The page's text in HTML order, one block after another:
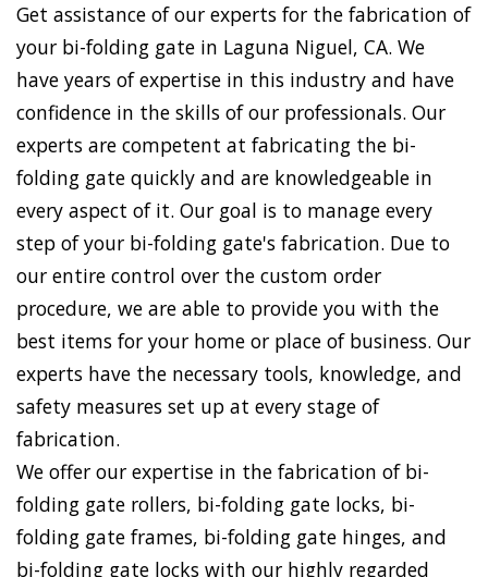
Get assistance of our experts for the fabrication of
your bi-folding gate in Laguna Niguel, CA. We
have years of expertise in this industry and have
confidence in the skills of our professionals. Our
experts are competent at fabricating the bi-
folding gate quickly and are knowledgeable in
every aspect of it. Our goal is to manage every
step of your bi-folding gate's fabrication. Due to
our entire control over the custom order
procedure, we are able to provide you with the
best items for your home or place of business. Our
experts have the necessary tools, knowledge, and
safety measures set up at every stage of
fabrication.
We offer our expertise in the fabrication of bi-
folding gate rollers, bi-folding gate locks, bi-
folding gate frames, bi-folding gate hinges, and
bi-folding gate locks with our highly regarded